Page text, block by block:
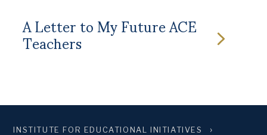
A Letter to My Future ACE
Teachers
INSTITUTE FOR EDUCATIONAL INITIATIVES